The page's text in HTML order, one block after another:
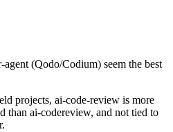
(Qodo/Codium) seem the best
projects, ai-code-review is more
than ai-codereview, and not tied to